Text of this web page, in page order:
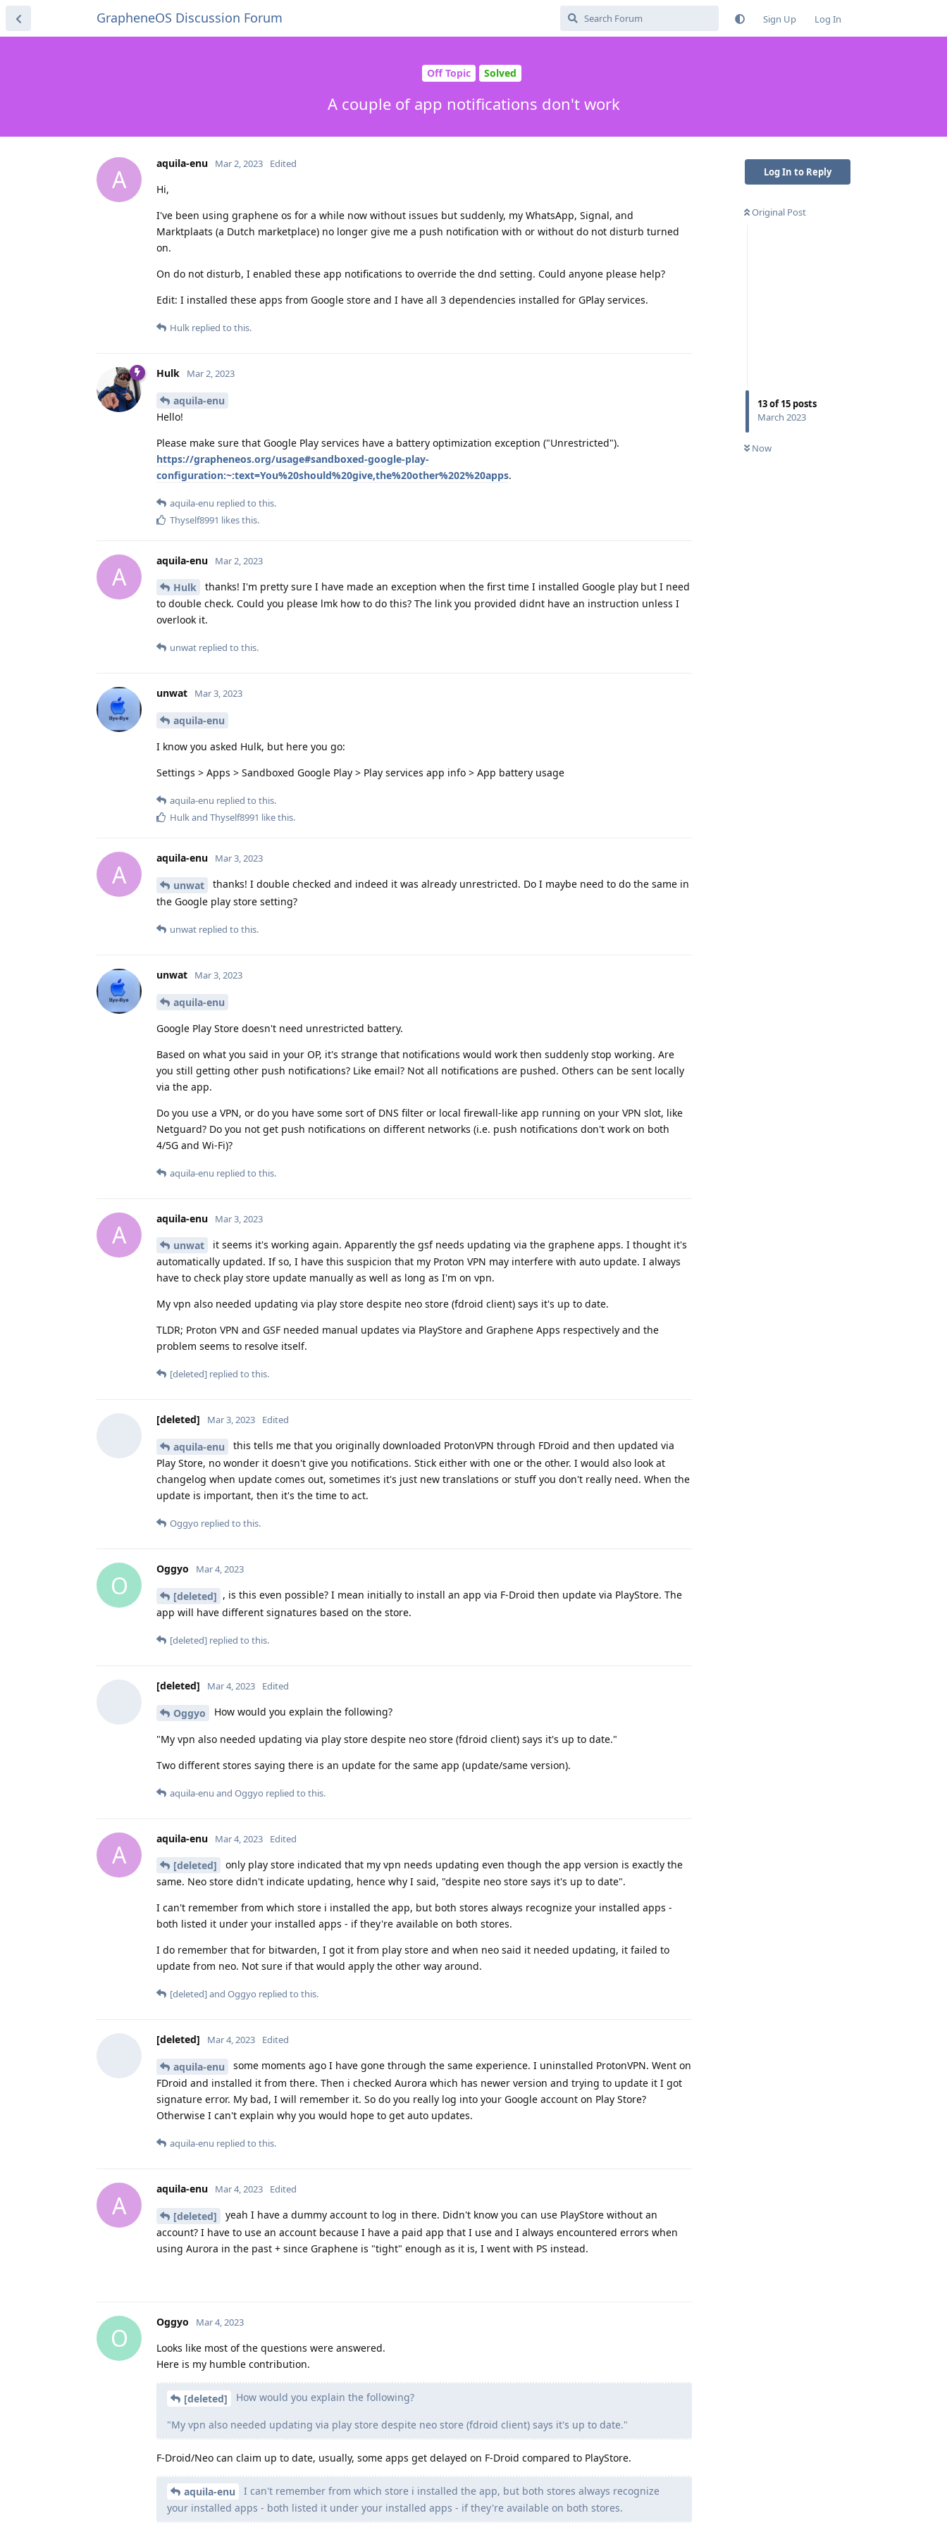
GrapheneOS Discussion Forum Sign Up Log In
Off Topic Solved
A couple of app notifications don't work
Log In to Reply
Original Post
13of15 posts
March 2023
Now
A
aquila-enu Mar 2, 2023 Edited
Hi,
I've been using graphene os for a while now without issues but suddenly, my WhatsApp, Signal, and
Marktplaats (a Dutch marketplace) no longer give me a push notification with or without do not disturb turned
on.
On do not disturb, I enabled these app notifications to override the dnd setting. Could anyone please help?
Edit: I installed these apps from Google store and I have all 3 dependencies installed for GPlay services.
Hulk replied to this.
Hulk Mar 2, 2023
aquila-enu
Hello!
Please make sure that Google Play services have a battery optimization exception ("Unrestricted").
https://grapheneos.org/usage#sandboxed-google-play-
configuration:~:text=You%20should%20give,the%20other%202%20apps.
aquila-enu replied to this.
Thyself8991 likes this.
A
aquila-enu Mar 2, 2023
Hulk
thanks! I'm pretty sure I have made an exception when the first time I installed Google play but I need
to double check. Could you please lmk how to do this? The link you provided didnt have an instruction unless I
overlook it.
unwat replied to this.
unwat Mar 3, 2023
aquila-enu
I know you asked Hulk, but here you go:
Settings > Apps > Sandboxed Google Play > Play services app info > App battery usage
aquila-enu replied to this.
Hulkand Thyself8991 like this.
A
aquila-enu Mar 3, 2023
unwat
thanks! I double checked and indeed it was already unrestricted. Do I maybe need to do the same in
the Google play store setting?
unwat replied to this.
unwat Mar 3, 2023
aquila-enu
Google Play Store doesn't need unrestricted battery.
Based on what you said in your OP, it's strange that notifications would work then suddenly stop working. Are
you still getting other push notifications? Like email? Not all notifications are pushed. Others can be sent locally
via the app.
Do you use a VPN, or do you have some sort of DNS filter or local firewall-like app running on your VPN slot, like
Netguard? Do you not get push notifications on different networks (i.e. push notifications don't work on both
4/5G and Wi-Fi)?
aquila-enu replied to this.
A
aquila-enu Mar 3, 2023
unwat
it seems it's working again. Apparently the gsf needs updating via the graphene apps. I thought it's
automatically updated. If so, I have this suspicion that my Proton VPN may interfere with auto update. I always
have to check play store update manually as well as long as I'm on vpn.
My vpn also needed updating via play store despite neo store (fdroid client) says it's up to date.
TLDR; Proton VPN and GSF needed manual updates via PlayStore and Graphene Apps respectively and the
problem seems to resolve itself.
[deleted] replied to this.
[deleted] Mar 3, 2023 Edited
aquila-enu
this tells me that you originally downloaded ProtonVPN through FDroid and then updated via
Play Store, no wonder it doesn't give you notifications. Stick either with one or the other. I would also look at
changelog when update comes out, sometimes it's just new translations or stuff you don't really need. When the
update is important, then it's the time to act.
Oggyo replied to this.
O
Oggyo Mar 4, 2023
[deleted] , is this even possible? I mean initially to install an app via F-Droid then update via PlayStore. The
app will have different signatures based on the store.
[deleted] replied to this.
[deleted] Mar 4, 2023 Edited
Oggyo How would you explain the following?
"My vpn also needed updating via play store despite neo store (fdroid client) says it's up to date."
Two different stores saying there is an update for the same app (update/same version).
aquila-enu and Oggyo replied to this.
A
aquila-enu Mar 4, 2023 Edited
[deleted]
only play store indicated that my vpn needs updating even though the app version is exactly the
same. Neo store didn't indicate updating, hence why I said, "despite neo store says it's up to date".
I can't remember from which store i installed the app, but both stores always recognize your installed apps -
both listed it under your installed apps - if they're available on both stores.
I do remember that for bitwarden, I got it from play store and when neo said it needed updating, it failed to
update from neo. Not sure if that would apply the other way around.
[deleted]and Oggyo replied to this.
[deleted] Mar 4, 2023 Edited
aquila-enu
some moments ago I have gone through the same experience. I uninstalled ProtonVPN. Went on
FDroid and installed it from there. Then i checked Aurora which has newer version and trying to update it I got
signature error. My bad, I will remember it. So do you really log into your Google account on Play Store?
Otherwise I can't explain why you would hope to get auto updates.
aquila-enu replied to this.
A
aquila-enu Mar 4, 2023 Edited
[deleted]
yeah I have a dummy account to log in there. Didn't know you can use PlayStore without an
account? I have to use an account because I have a paid app that I use and I always encountered errors when
using Aurora in the past + since Graphene is "tight" enough as it is, I went with PS instead.
O
Oggyo Mar 4, 2023
Looks like most of the questions were answered.
Here is my humble contribution.
[deleted] How would you explain the following?
"My vpn also needed updating via play store despite neo store (fdroid client) says it's up to date."
F-Droid/Neo can claim up to date, usually, some apps get delayed on F-Droid compared to PlayStore.
aquila-enu
I can't remember from which store i installed the app, but both stores always recognize
your installed apps - both listed it under your installed apps - if they're available on both stores.